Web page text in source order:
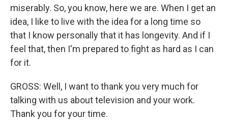
miserably. So, you know, here we are. When I get an
idea, I like to live with the idea for a long time so
that I know personally that it has longevity. And if I
feel that, then I'm prepared to fight as hard as I can
for it.
GROSS: Well, I want to thank you very much for
talking with us about television and your work.
Thank you for your time.